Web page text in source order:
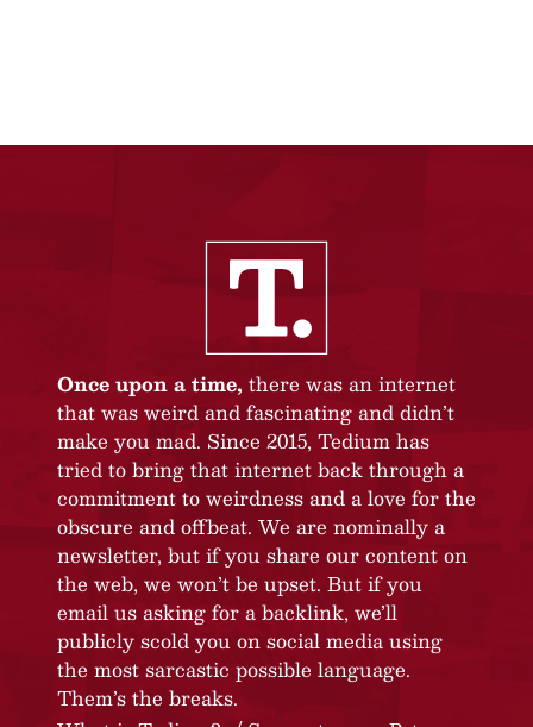
Once upon a time, there was an internet
that was weird and fascinating and didn’t
make you mad. Since 2015, Tedium has
tried to bring that internet back through a
commitment to weirdness and a love for the
obscure and offbeat. We are nominally a
newsletter, but if you share our content on
the web, we won’t be upset. But if you
email us asking for a backlink, we’ll
publicly scold you on social media using
the most sarcastic possible language.
Them’s the breaks.